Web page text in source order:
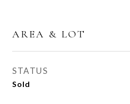
AREA & LOT
STATUS
Sold